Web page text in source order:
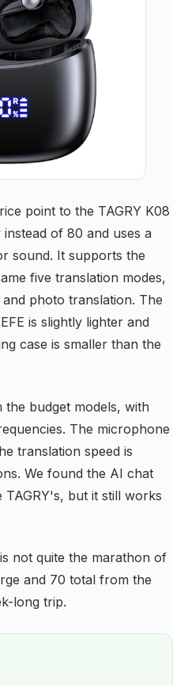
point to the TAGRY K08
of 80 and uses a
sound. It supports the
five translation modes,
photo translation. The
is slightly lighter and
case is smaller than the
budget models, with
The microphone
translation speed is
We found the AI chat
TAGRY's, but it still works
not quite the marathon of
and 70 total from the
long trip.